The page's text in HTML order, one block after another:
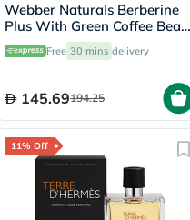
Webber Naturals Berberine
Plus With Green Coffee Bean
Capsules - 60 Capsules
Free 30 mins delivery
145.69194.25
11% Off